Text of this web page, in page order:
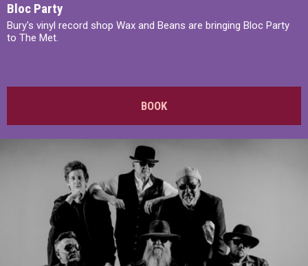
Bloc Party
Bury's vinyl record shop Wax and Beans are bringing Bloc Party
to The Met.
BOOK